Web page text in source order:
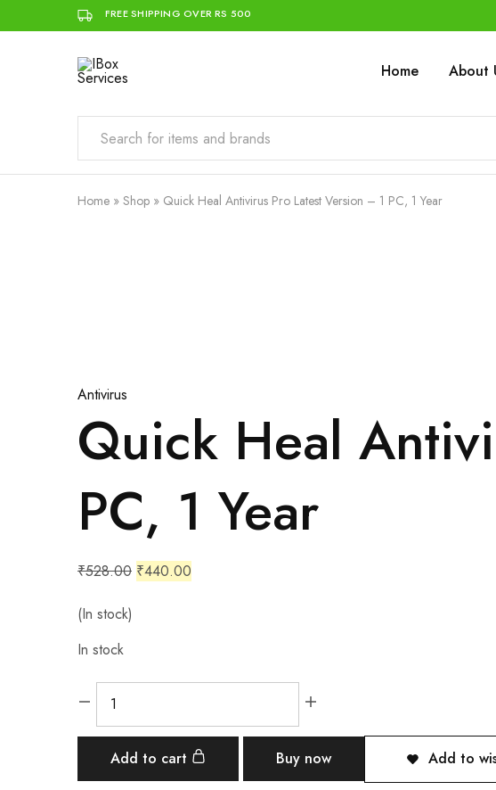
FREE SHIPPING OVER RS 500
IBox
Simplifying
you
Home About
Home » Shop » Quick Heal Antivirus Pro Latest Version – 1 PC, 1 Year
Antivirus
Quick Heal
PC, 1 Year
₹528.00 ₹440.00
(In stock)
In stock
Add to cart Buy now Add to